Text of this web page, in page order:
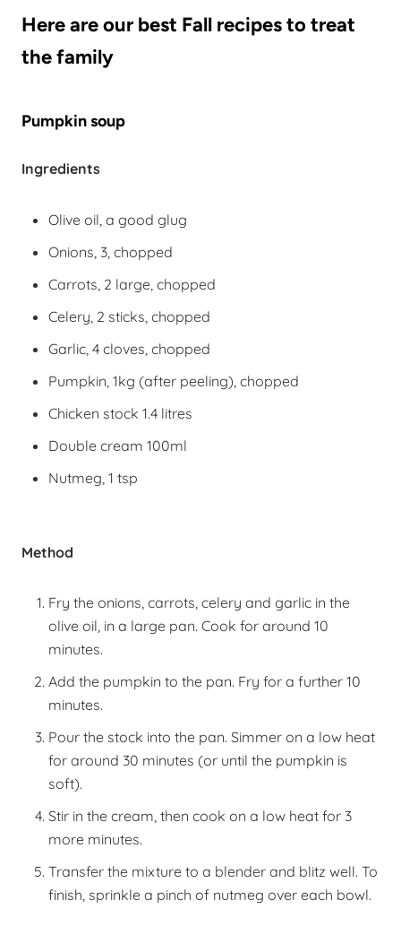
Here are our best Fall recipes to treat
the family
Pumpkin soup
Ingredients
Olive oil, a good glug
Onions, 3, chopped
Carrots, 2 large, chopped
Celery, 2 sticks, chopped
Garlic, 4 cloves, chopped
Pumpkin, 1kg (after peeling), chopped
Chicken stock 1.4 litres
Double cream 100ml
Nutmeg, 1 tsp
Method
Fry the onions, carrots, celery and garlic in the
olive oil, in a large pan. Cook for around 10
minutes.
Add the pumpkin to the pan. Fry for a further 10
minutes.
Pour the stock into the pan. Simmer on a low heat
for around 30 minutes (or until the pumpkin is
soft).
Stir in the cream, then cook on a low heat for 3
more minutes.
Transfer the mixture to a blender and blitz well. To
finish, sprinkle a pinch of nutmeg over each bowl.